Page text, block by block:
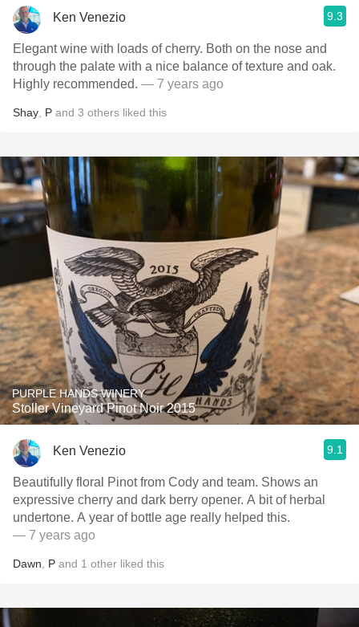
Ken Venezio 9.3
Elegant wine with loads of cherry. Both on the nose and
through the palate with a nice balance of texture and oak.
Highly recommended. — 7 years ago
Shay P and 3 others liked this
PURPLE HANDS WINERY
Stoller Vineyard Pinot Noir 2015
Ken Venezio 9.1
Beautifully floral Pinot from Cody and team. Shows an
expressive cherry and dark berry opener. A bit of herbal
undertone. A year of bottle age really helped this.
— 7 years ago
Dawn P and 1 other liked this